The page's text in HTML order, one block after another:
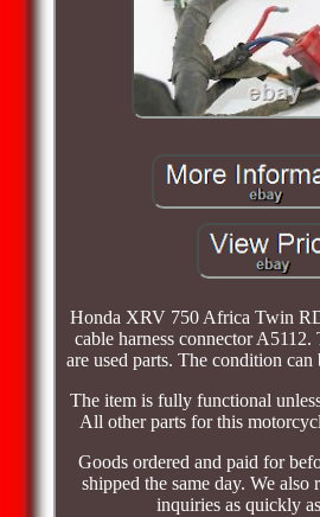
Honda XRV 750 Africa Twin
cable harness connector
are used parts. The condition can
The item is fully functional
All other parts for this
Goods ordered and paid for
shipped the same day. We also
inquiries as quickly